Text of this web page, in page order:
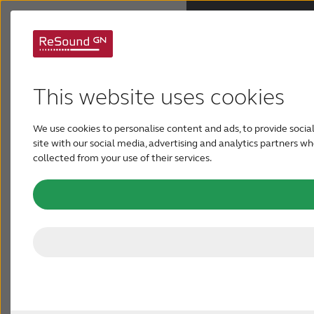
This website uses cookies
We use cookies to personalise content and ads, to provide
site with our social media, advertising and analytics partners
collected from your use of their services.
Hearing loss
Support & Care
Support for ReSound
Savi
ReSound Savi™ are designed to give you a truly
individualized hearing experience. Here is
hearing aids and adding your personal preferences
with our connectivity options and apps.